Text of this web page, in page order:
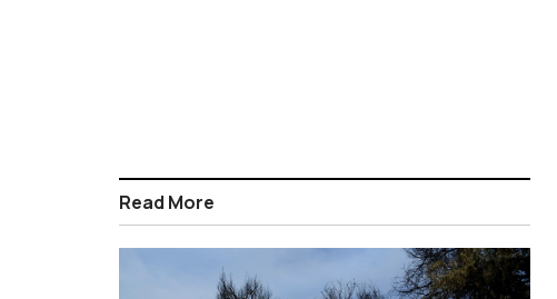
Read More